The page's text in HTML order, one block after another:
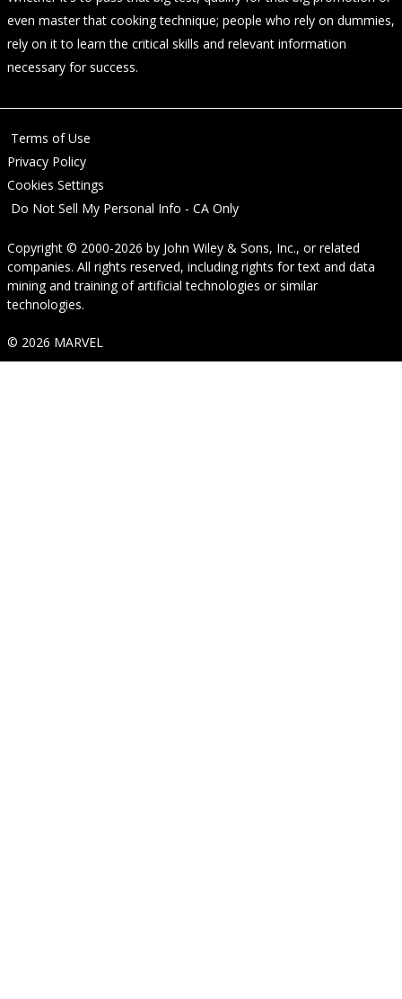
even master that cooking technique; people who rely on dummies,
rely on it to learn the critical skills and relevant information
necessary for success.
Terms of Use
Privacy Policy
Cookies Settings
Do Not Sell My Personal Info - CA Only
Copyright © 2000-2026 by John Wiley & Sons, Inc., or related
companies. All rights reserved, including rights for text and data
mining and training of artificial technologies or similar
technologies.
© 2026 MARVEL